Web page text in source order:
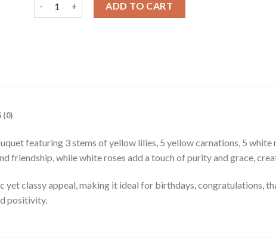
ADD TO CART
(0)
featuring 3 stems of yellow lilies, 5 yellow carnations, 5
friendship, while white roses add a touch of purity and grace,
classy appeal, making it ideal for birthdays, congratulations,
positivity.